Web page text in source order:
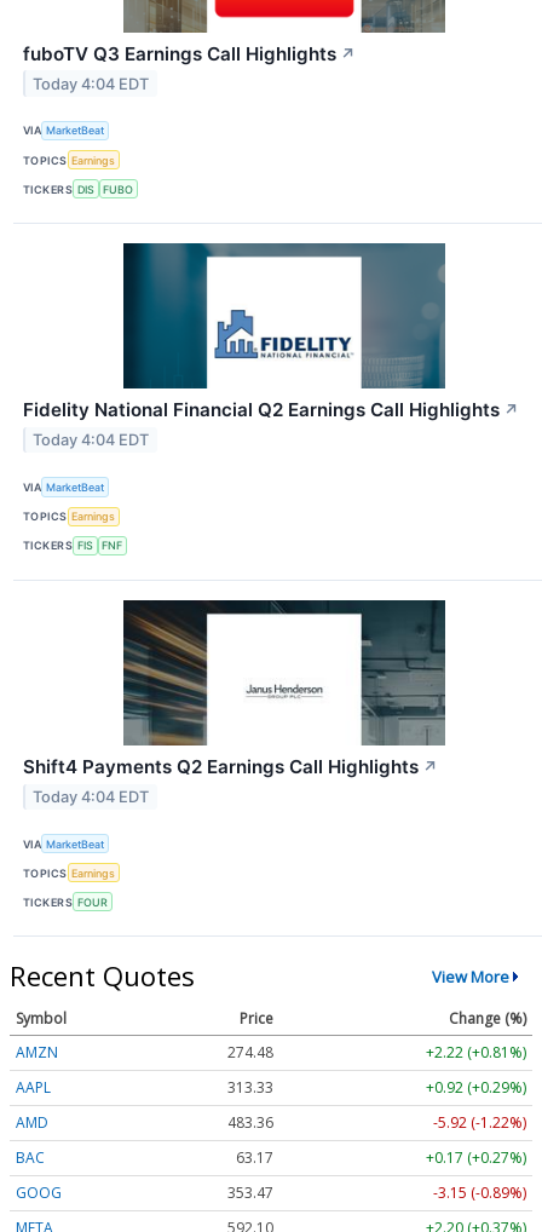
fuboTV Q3 Earnings Call Highlights ↗
Today 4:04 EDT
VIA MarketBeat
TOPICS Earnings
TICKERS DIS FUBO
Fidelity National Financial Q2 Earnings Call Highlights ↗
Today 4:04 EDT
VIA MarketBeat
TOPICS Earnings
TICKERS FIS FNF
Shift4 Payments Q2 Earnings Call Highlights ↗
Today 4:04 EDT
VIA MarketBeat
TOPICS Earnings
TICKERS FOUR
Recent Quotes View More
Symbol Price
Change (%)
AMZN
274.48
+2.22 (+0.81%)
AAPL
313.33
+0.92 (+0.29%)
AMD
483.36
-5.92 (-1.22%)
BAC
63.17
+0.17 (+0.27%)
GOOG
353.47
-3.15 (-0.89%)